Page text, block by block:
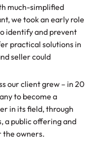
much-simplified
we took an early role
identify and prevent
practical solutions in
seller could
our client grew – in 20
to become a
in its field, through
a public offering and
the owners.